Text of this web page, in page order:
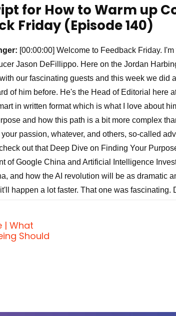
for How to Warm up
Friday (Episode 140)
[00:00:00] Welcome to Feedback Friday.
Jason DeFillippo. Here on the Jordan
our fascinating guests and this week we did
of him before. He's the Head of Editorial here
in written format which is what I love about
and how this path is a bit more complex
passion, whatever, and others, so-called
out that Deep Dive on Finding Your
of Google China and Artificial Intelligence
and how the AI revolution will be as dramatic
happen a lot faster. That one was fascinating.
what we're going to do today here on
And I just got back from Hawaii,
| What
Should